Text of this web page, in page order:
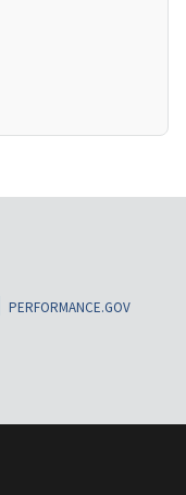
PERFORMANCE.GOV